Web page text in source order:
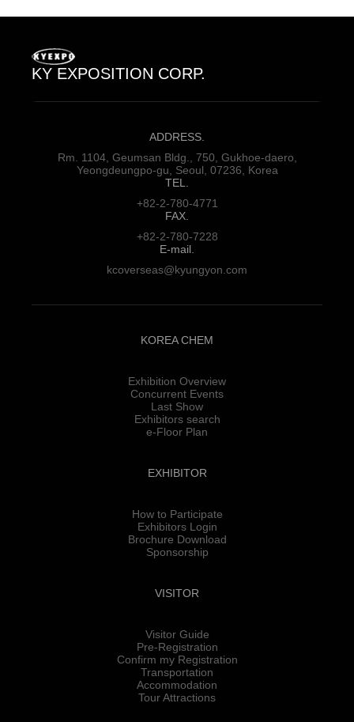
KY EXPOSITION CORP.
ADDRESS.
Rm. 1104, Geumsan Bldg., 750, Gukhoe-daero,
Yeongdeungpo-gu, Seoul, 07236, Korea
TEL.
+82-2-780-4771
FAX.
+82-2-780-7228
E-mail.
kcoverseas@kyungyon.com
KOREA CHEM
Exhibition Overview
Concurrent Events
Last Show
Exhibitors search
e-Floor Plan
EXHIBITOR
How to Participate
Exhibitors Login
Brochure Download
Sponsorship
VISITOR
Visitor Guide
Pre-Registration
Confirm my Registration
Transportation
Accommodation
Tour Attractions